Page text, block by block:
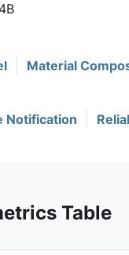
Material
Notification
Table